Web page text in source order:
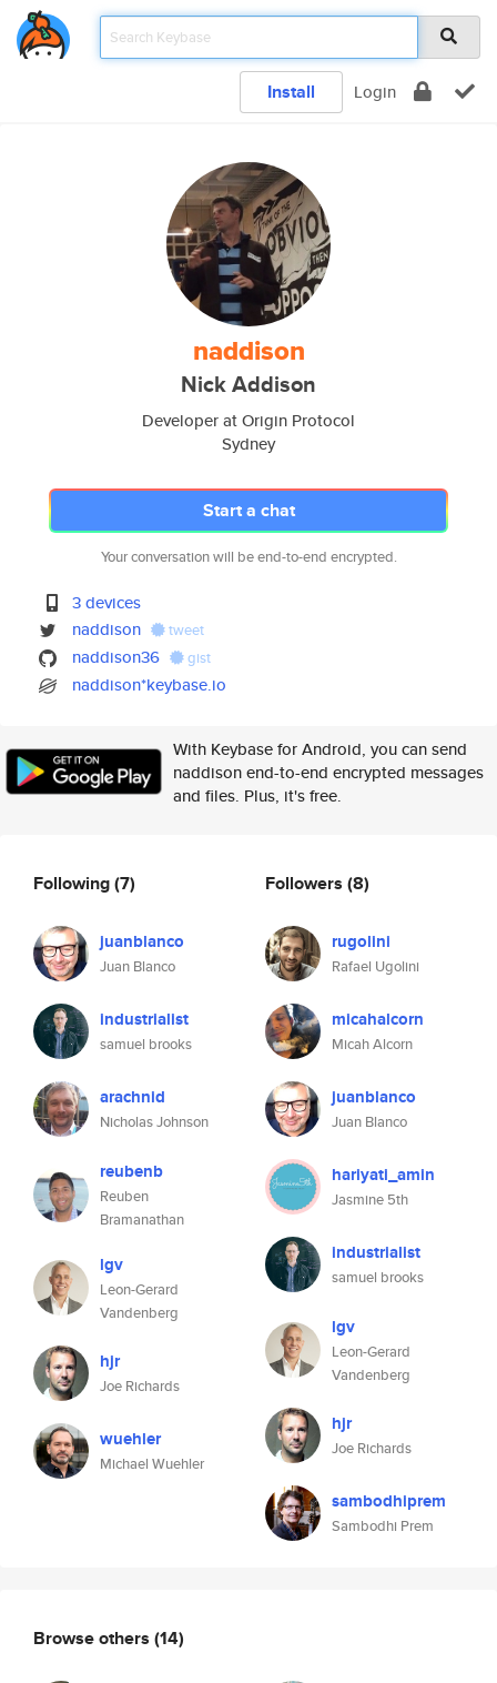
Install Login
naddison
Nick Addison
Developer at Origin Protocol
Sydney
Start a chat
Your conversation will be end-to-end encrypted.
3 devices
naddison
tweet
naddison36 gist
naddison*keybase.io
With Keybase for Android, you can send
naddison end-to-end encrypted messages
and files. Plus, it's free.
Following(7)
juanblanco
Juan Blanco
industrialist
samuel brooks
arachnid
Nicholas Johnson
reubenb
Reuben
Bramanathan
lgv
Leon-Gerard
Vandenberg
hjr
Joe Richards
wuehler
Michael Wuehler
Followers (8)
rugolini
Rafael Ugolini
micahalcorn
Micah Alcorn
juanblanco
Juan Blanco
hariyati_amin
Jasmine 5th
industrialist
samuel brooks
lgv
Leon-Gerard
Vandenberg
hjr
Joe Richards
sambodhiprem
Sambodhi Prem
Browse others (14)